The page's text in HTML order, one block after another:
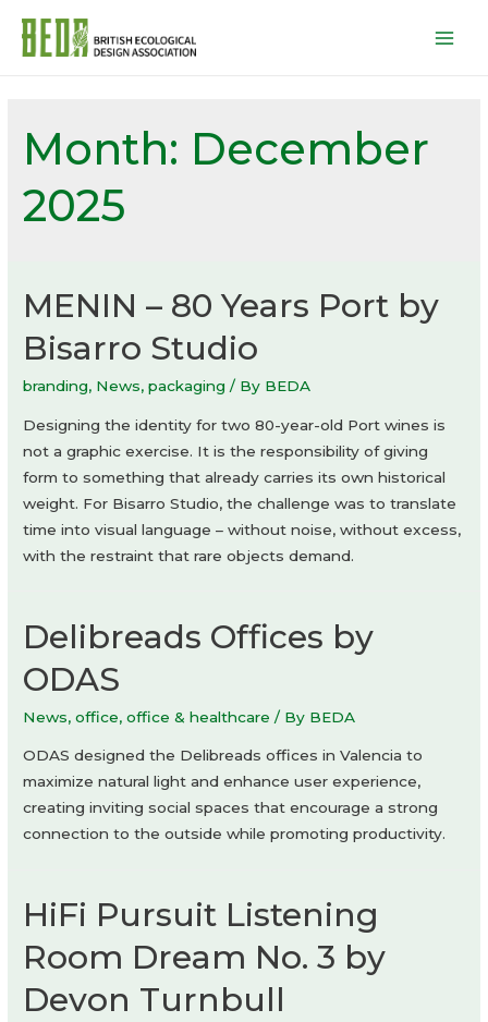
Month: December
2025
MENIN – 80 Years Port by
Bisarro Studio
branding, News,packaging / By BEDA
Designing the identity for two 80-year-old Port wines is
not a graphic exercise. It is the responsibility of giving
form to something that already carries its own historical
weight. For Bisarro Studio, the challenge was to translate
time into visual language – without noise, without excess,
with the restraint that rare objects demand.
Delibreads Offices by
ODAS
News,office,office & healthcare / By BEDA
ODAS designed the Delibreads offices in Valencia to
maximize natural light and enhance user experience,
creating inviting social spaces that encourage a strong
connection to the outside while promoting productivity.
HiFi Pursuit Listening
Room Dream No. 3 by
Devon Turnbull